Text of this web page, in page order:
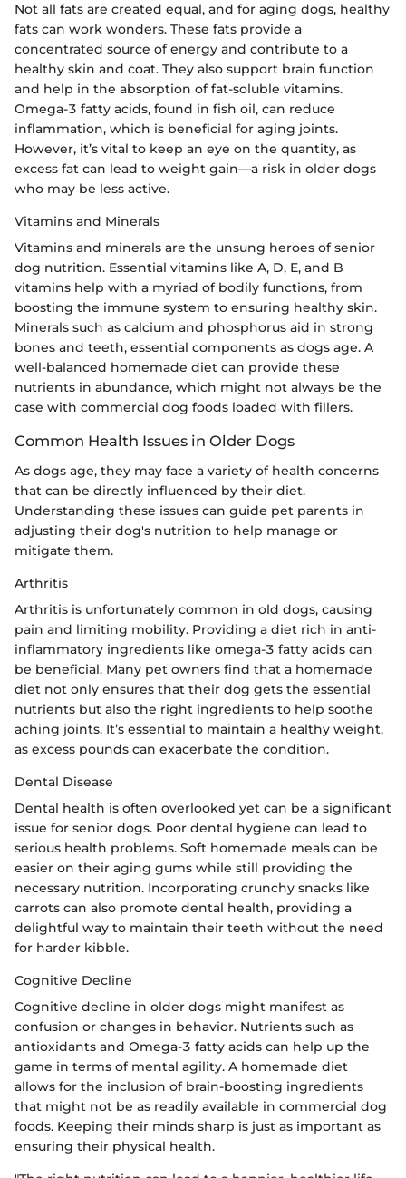
Not all fats are created equal, and for aging dogs, healthy
fats can work wonders. These fats provide a
concentrated source of energy and contribute to a
healthy skin and coat. They also support brain function
and help in the absorption of fat-soluble vitamins.
Omega-3 fatty acids, found in fish oil, can reduce
inflammation, which is beneficial for aging joints.
However, it’s vital to keep an eye on the quantity, as
excess fat can lead to weight gain—a risk in older dogs
who may be less active.
Vitamins and Minerals
Vitamins and minerals are the unsung heroes of senior
dog nutrition. Essential vitamins like A, D, E, and B
vitamins help with a myriad of bodily functions, from
boosting the immune system to ensuring healthy skin.
Minerals such as calcium and phosphorus aid in strong
bones and teeth, essential components as dogs age. A
well-balanced homemade diet can provide these
nutrients in abundance, which might not always be the
case with commercial dog foods loaded with fillers.
Common Health Issues in Older Dogs
As dogs age, they may face a variety of health concerns
that can be directly influenced by their diet.
Understanding these issues can guide pet parents in
adjusting their dog's nutrition to help manage or
mitigate them.
Arthritis
Arthritis is unfortunately common in old dogs, causing
pain and limiting mobility. Providing a diet rich in anti-
inflammatory ingredients like omega-3 fatty acids can
be beneficial. Many pet owners find that a homemade
diet not only ensures that their dog gets the essential
nutrients but also the right ingredients to help soothe
aching joints. It’s essential to maintain a healthy weight,
as excess pounds can exacerbate the condition.
Dental Disease
Dental health is often overlooked yet can be a significant
issue for senior dogs. Poor dental hygiene can lead to
serious health problems. Soft homemade meals can be
easier on their aging gums while still providing the
necessary nutrition. Incorporating crunchy snacks like
carrots can also promote dental health, providing a
delightful way to maintain their teeth without the need
for harder kibble.
Cognitive Decline
Cognitive decline in older dogs might manifest as
confusion or changes in behavior. Nutrients such as
antioxidants and Omega-3 fatty acids can help up the
game in terms of mental agility. A homemade diet
allows for the inclusion of brain-boosting ingredients
that might not be as readily available in commercial dog
foods. Keeping their minds sharp is just as important as
ensuring their physical health.